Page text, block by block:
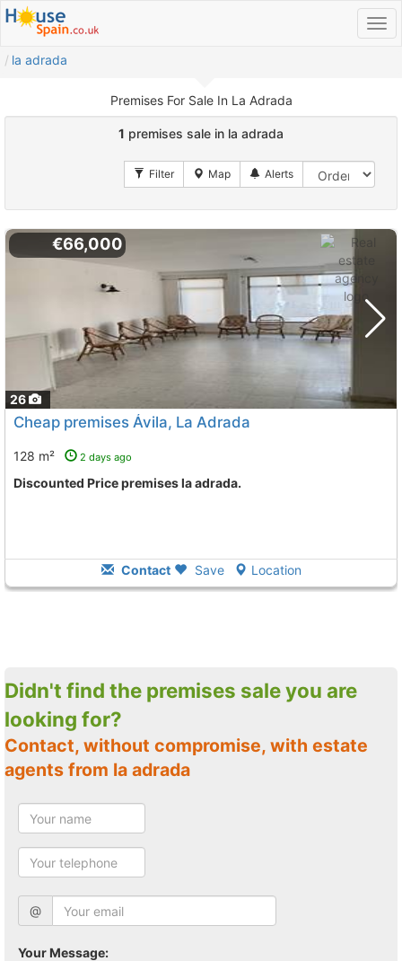
la adrada
Premises For Sale In La Adrada
1 premises sale in la adrada
26
€66,000
Cheap premises Ávila, La Adrada
128 m² 2 days ago
Discounted Price premises la adrada.
Contact Save Location
Didn't find the premises sale you are
looking for?
Contact, without compromise, with estate
agents from la adrada
@
Your Message: